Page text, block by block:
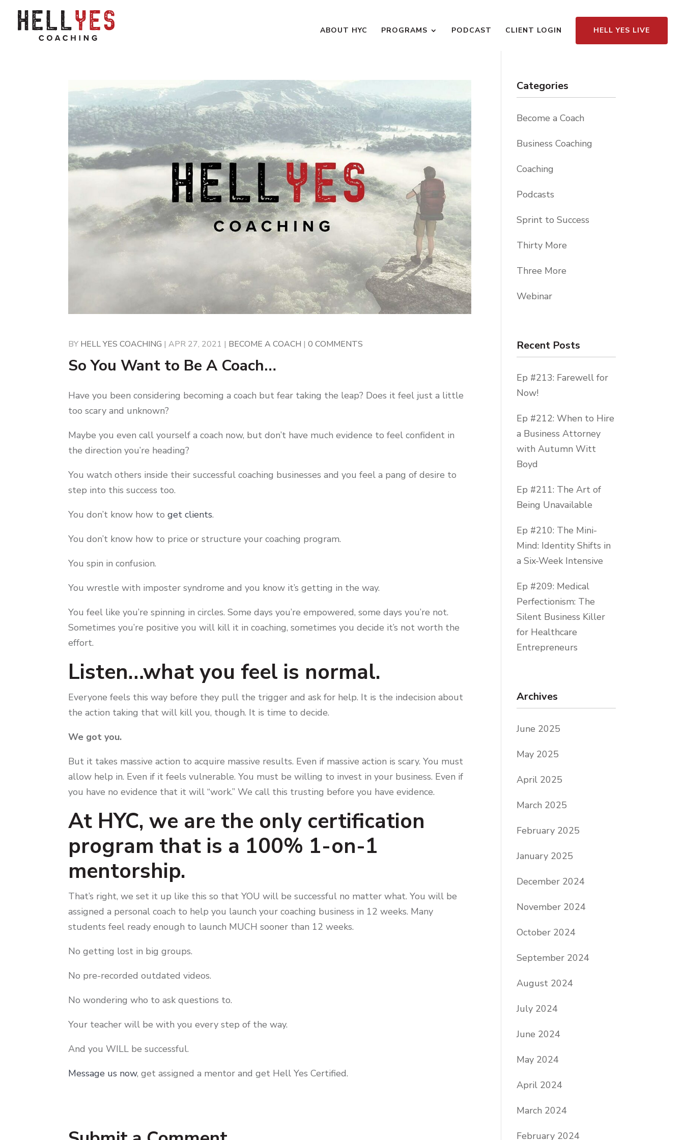
ABOUT HYC PROGRAMS PODCAST CLIENT LOGIN HELL YES LIVE
BY HELL YES COACHING |APR 27, 2021 | BECOME A COACH |0 COMMENTS
So You Want to Be A Coach…
Have you been considering becoming a coach but fear taking the leap? Does it feel just a little
too scary and unknown?
Maybe you even call yourself a coach now, but don’t have much evidence to feel confident in
the direction you’re heading?
You watch others inside their successful coaching businesses and you feel a pang of desire to
step into this success too.
You don’t know how toget clients.
You don’t know how to price or structure your coaching program.
You spin in confusion.
You wrestle with imposter syndrome and you know it’s getting in the way.
You feel like you’re spinning in circles. Some days you’re empowered, some days you’re not.
Sometimes you’re positive you will kill it in coaching, sometimes you decide it’s not worth the
effort.
Listen…what you feel is normal.
Everyone feels this way before they pull the trigger and ask for help. It is the indecision about
the action taking that will kill you, though. It is time to decide.
We got you.
But it takes massive action to acquire massive results. Even if massive action is scary. You must
allow help in. Even if it feels vulnerable. You must be willing to invest in your business. Even if
you have no evidence that it will “work.” We call this trusting before you have evidence.
At HYC, we are the only certification
program that is a 100% 1-on-1
mentorship.
That’s right, we set it up like this so that YOU will be successful no matter what. You will be
assigned a personal coach to help you launch your coaching business in 12 weeks. Many
students feel ready enough to launch MUCH sooner than 12 weeks.
No getting lost in big groups.
No pre-recorded outdated videos.
No wondering who to ask questions to.
Your teacher will be with you every step of the way.
And you WILL be successful.
Message us now, get assigned a mentor and get Hell Yes Certified.
Categories
Become a Coach
Business Coaching
Coaching
Podcasts
Sprint to Success
Thirty More
Three More
Webinar
Recent Posts
Ep #213: Farewell for
Now!
Ep #212: When to Hire
a Business Attorney
with Autumn Witt
Boyd
Ep #211: The Art of
Being Unavailable
Ep #210: The Mini-
Mind: Identity Shifts in
a Six-Week Intensive
Ep #209: Medical
Perfectionism: The
Silent Business Killer
for Healthcare
Entrepreneurs
Archives
June 2025
May 2025
April 2025
March 2025
February 2025
January 2025
December 2024
November 2024
October 2024
September 2024
August 2024
July 2024
June 2024
May 2024
April 2024
March 2024
February 2024